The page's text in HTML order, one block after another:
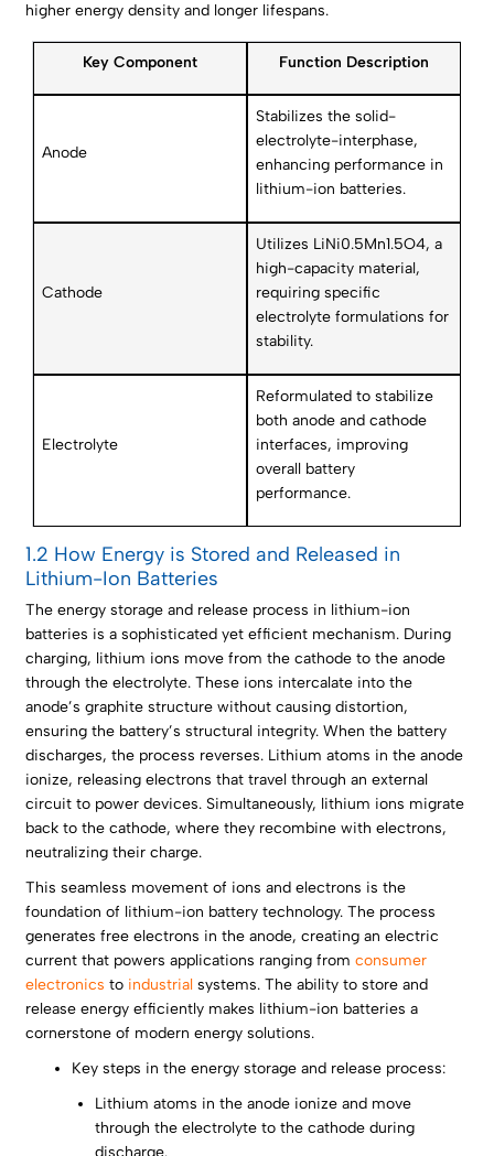
higher energy density and longer lifespans.
Key Component Function Description
Anode
Stabilizes the solid-
electrolyte-interphase,
enhancing performance in
lithium-ion batteries.
Cathode
Utilizes LiNi0.5Mn1.5O4, a
high-capacity material,
requiring specific
electrolyte formulations for
stability.
Electrolyte
Reformulated to stabilize
both anode and cathode
interfaces, improving
overall battery
performance.
1.2 How Energy is Stored and Released in
Lithium-Ion Batteries
The energy storage and release process in lithium-ion
batteries is a sophisticated yet efficient mechanism. During
charging, lithium ions move from the cathode to the anode
through the electrolyte. These ions intercalate into the
anode’s graphite structure without causing distortion,
ensuring the battery’s structural integrity. When the battery
discharges, the process reverses. Lithium atoms in the anode
ionize, releasing electrons that travel through an external
circuit to power devices. Simultaneously, lithium ions migrate
back to the cathode, where they recombine with electrons,
neutralizing their charge.
This seamless movement of ions and electrons is the
foundation of lithium-ion battery technology. The process
generates free electrons in the anode, creating an electric
current that powers applications ranging fromconsumer
electronics to industrial systems. The ability to store and
release energy efficiently makes lithium-ion batteries a
cornerstone of modern energy solutions.
Key steps in the energy storage and release process:
Lithium atoms in the anode ionize and move
through the electrolyte to the cathode during